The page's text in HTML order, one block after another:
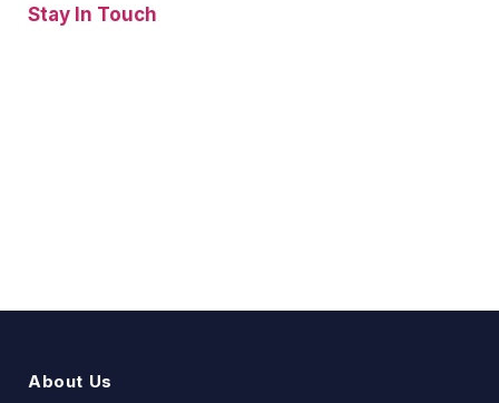
Stay In Touch
About Us